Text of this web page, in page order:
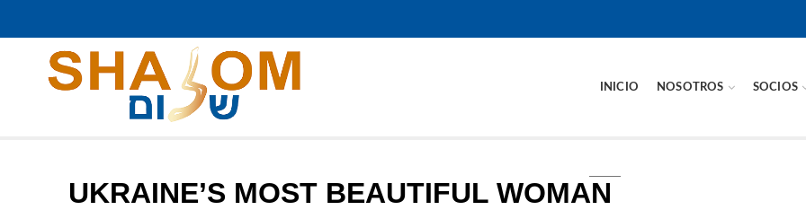
INICIO NOSOTROS SOCIOS
UKRAINE’S MOST BEAUTIFUL WOMAN